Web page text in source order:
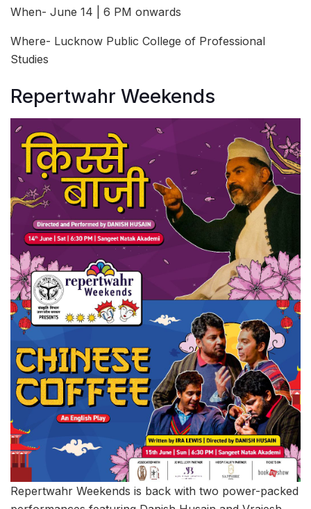
When- June 14 | 6 PM onwards
Where- Lucknow Public College of Professional
Studies
Repertwahr Weekends
Repertwahr Weekends is back with two power-packed